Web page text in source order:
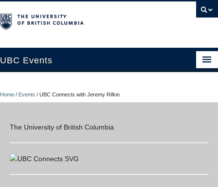
UBC Events
UBC Connects at Robson Square
About
Contact Us
Home / Events / UBC Connects with Jeremy Rifkin
The University of British Columbia